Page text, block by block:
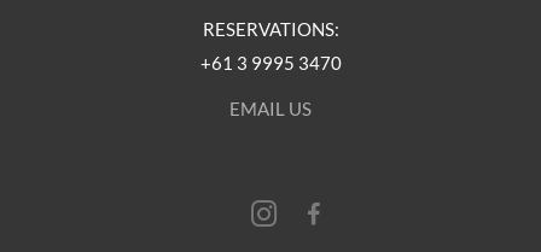
RESERVATIONS:
+61 3 9995 3470
EMAIL US